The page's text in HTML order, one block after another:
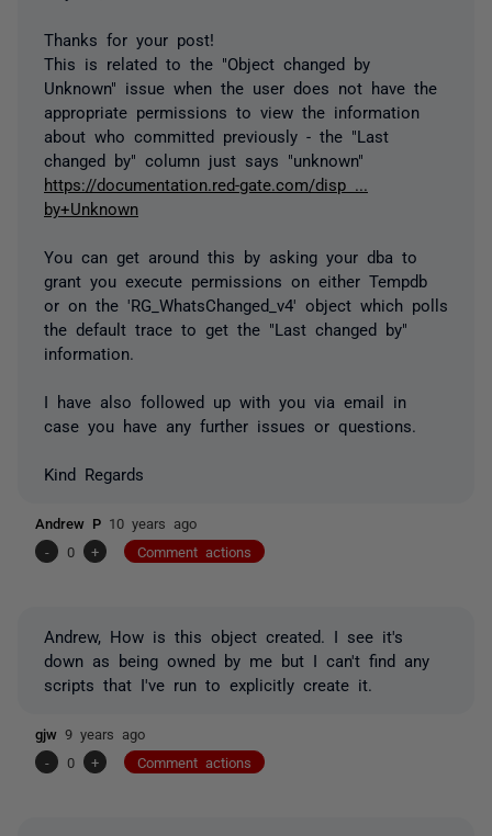
Thanks for your post!
This is related to the "Object changed by
Unknown" issue when the user does not have the
appropriate permissions to view the information
about who committed previously - the "Last
changed by" column just says "unknown"
https://documentation.red-gate.com/disp ...
by+Unknown
You can get around this by asking your dba to
grant you execute permissions on either Tempdb
or on the 'RG_WhatsChanged_v4' object which polls
the default trace to get the "Last changed by"
information.
I have also followed up with you via email in
case you have any further issues or questions.
Kind Regards
Andrew P 10 years ago
-
0 + Comment actions
Andrew, How is this object created. I see it's
down as being owned by me but I can't find any
scripts that I've run to explicitly create it.
gjw 9 years ago
-
0 + Comment actions